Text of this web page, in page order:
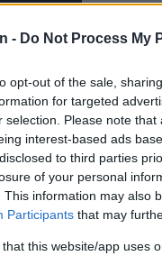
- Do Not Process My
opt-out of the sale,
for targeted
selection. Please note
interest-based ads
to third parties
of your personal
This information may also
Participants that may
that this website/app uses